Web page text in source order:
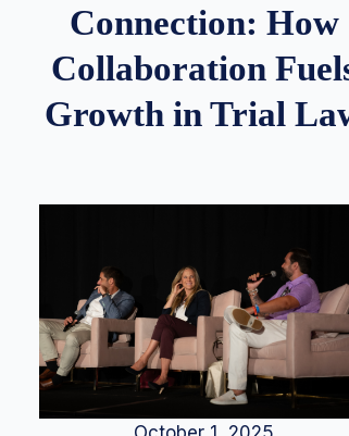
Connection: How
Collaboration
Growth in Trial